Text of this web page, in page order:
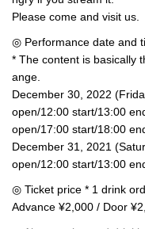
Please come and visit us.
◎ Performance date and
* The content is basically
ange.
December 30, 2022
open/12:00 start/13:00
open/17:00 start/18:00
December 31, 2021
open/12:00 start/13:00
◎ Ticket price * 1 drink
Advance ¥2,000 / Door